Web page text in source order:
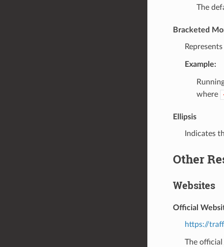
The
Bracketed
Example:
where
Ellipsis
Indicates
Other
Websites
Official
https://
The